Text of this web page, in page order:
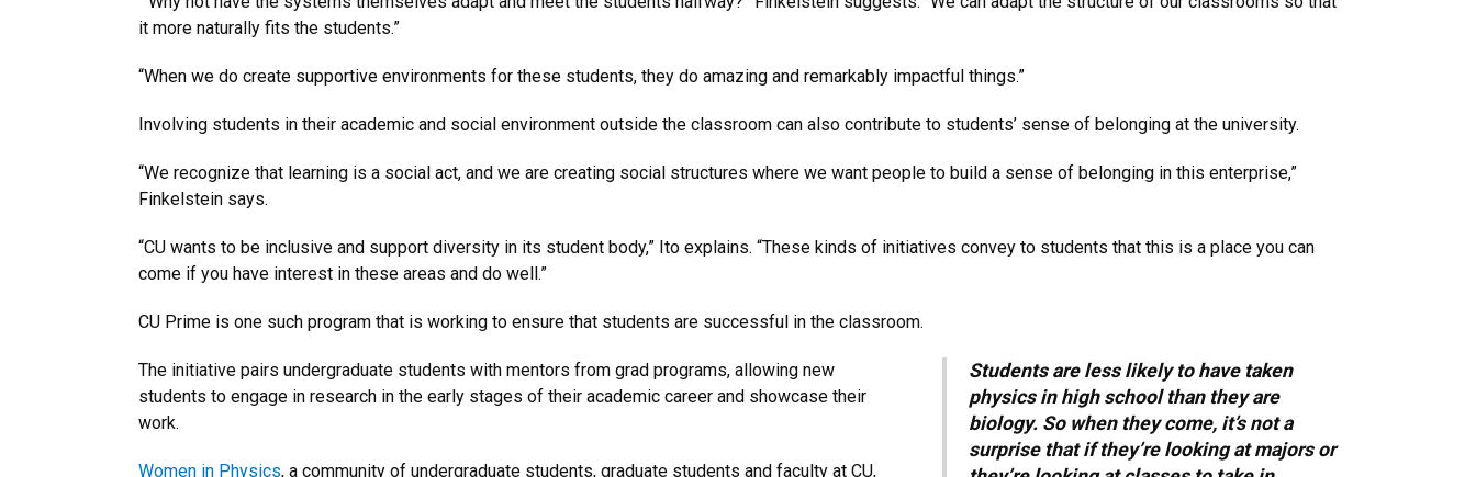
it more naturally fits the students.”
“When we do create supportive environments for these students, they do amazing and remarkably impactful things.”
Involving students in their academic and social environment outside the classroom can also contribute to students’ sense of belonging at the university.
“We recognize that learning is a social act, and we are creating social structures where we want people to build a sense of belonging in this enterprise,”
Finkelstein says.
“CU wants to be inclusive and support diversity in its student body,” Ito explains. “These kinds of initiatives convey to students that this is a place you can
come if you have interest in these areas and do well.”
CU Prime is one such program that is working to ensure that students are successful in the classroom.
Students are less likely to have taken
physics in high school than they are
biology. So when they come, it’s not a
surprise that if they’re looking at majors or
The initiative pairs undergraduate students with mentors from grad programs, allowing new
students to engage in research in the early stages of their academic career and showcase their
work.
Women in Physics, a community of undergraduate students, graduate students and faculty at CU,